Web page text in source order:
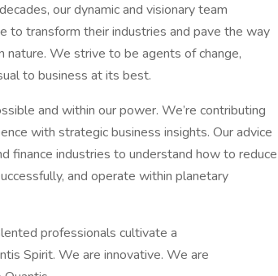
our dynamic and visionary team
to transform their industries and pave the way
We strive to be agents of change,
to business at its best.
and within our power. We’re contributing
with strategic business insights. Our advice
finance industries to understand how to reduce
and operate within planetary
professionals cultivate a
Spirit. We are innovative. We are